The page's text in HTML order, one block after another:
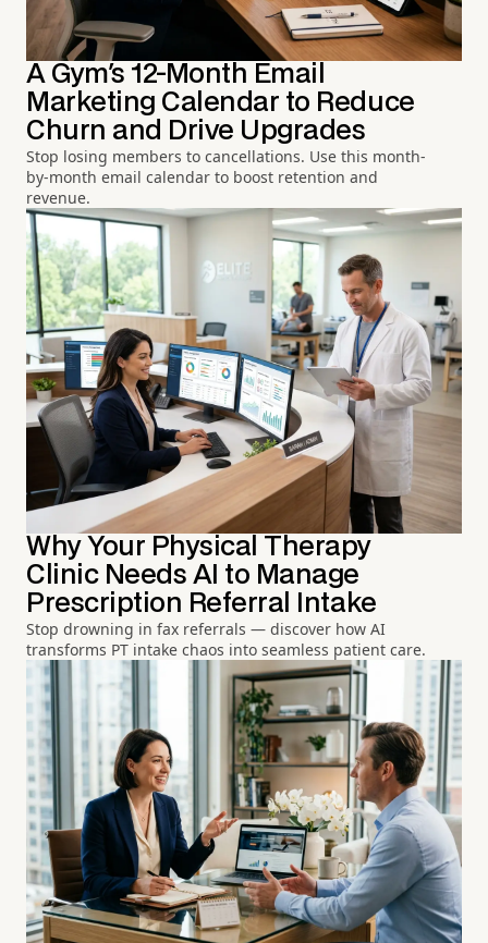
A Gym's 12-Month Email
Marketing Calendar to Reduce
Churn and Drive Upgrades
Stop losing members to cancellations. Use this month-
by-month email calendar to boost retention and
revenue.
Why Your Physical Therapy
Clinic Needs AI to Manage
Prescription Referral Intake
Stop drowning in fax referrals — discover how AI
transforms PT intake chaos into seamless patient care.